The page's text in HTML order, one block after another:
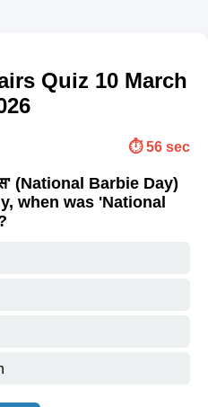
Quiz 10 March
⏱️ 56 sec
(National Barbie Day)
when was 'National